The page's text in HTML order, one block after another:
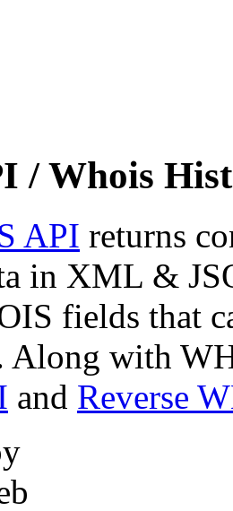
/ Whois
API returns
in XML &
fields that
Along with
and Reverse